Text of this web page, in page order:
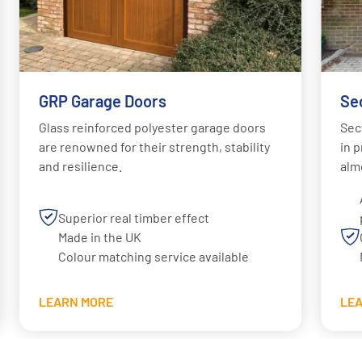
GRP Garage Doors
Glass reinforced polyester garage doors
are renowned for their strength, stability
and resilience.
Superior real timber effect
Made in the UK
Colour matching service available
LEARN MORE
in